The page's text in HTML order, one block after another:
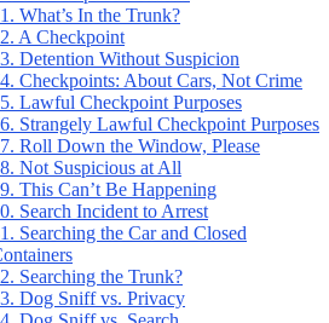
What’s In the Trunk?
A Checkpoint
Detention Without Suspicion
Checkpoints: About Cars, Not Crime
Lawful Checkpoint Purposes
Strangely Lawful Checkpoint Purposes
Roll Down the Window, Please
Not Suspicious at All
This Can’t Be Happening
Search Incident to Arrest
Searching the Car and Closed
Searching the Trunk?
Dog Sniff vs. Privacy